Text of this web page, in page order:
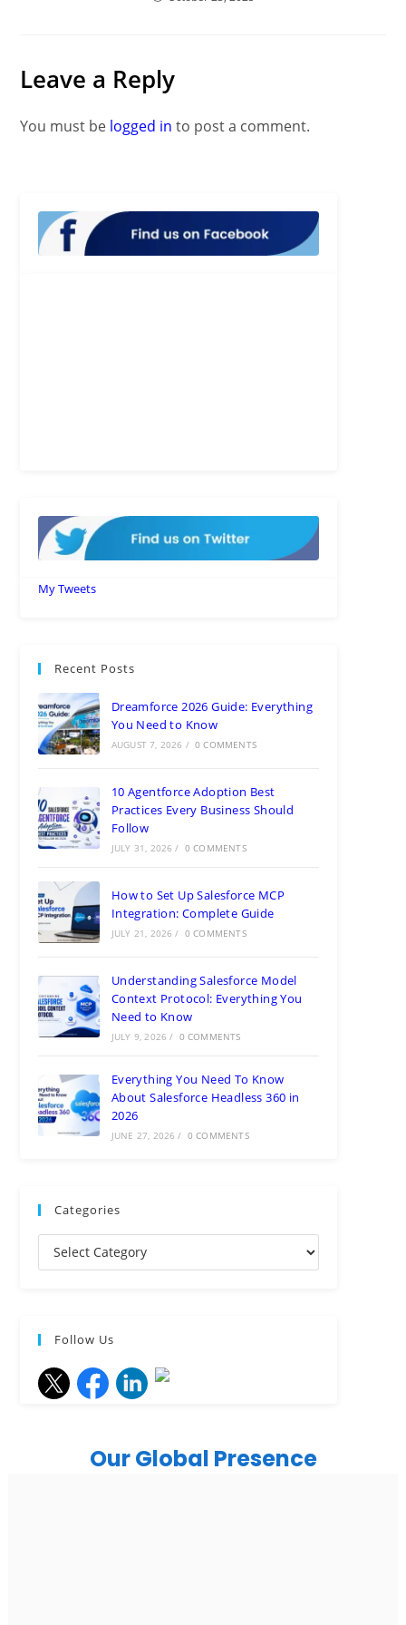
Leave a Reply
You must be logged in to post a comment.
My Tweets
Recent Posts
Dreamforce 2026 Guide: Everything
You Need to Know
AUGUST 7, 2026 / 0 COMMENTS
10 Agentforce Adoption Best
Practices Every Business Should
Follow
JULY 31, 2026 / 0 COMMENTS
How to Set Up Salesforce MCP
Integration: Complete Guide
JULY 21, 2026 / 0 COMMENTS
Understanding Salesforce Model
Context Protocol: Everything You
Need to Know
JULY 9, 2026 / 0 COMMENTS
Everything You Need To Know
About Salesforce Headless 360 in
2026
JUNE 27, 2026 / 0 COMMENTS
Categories
Follow Us
Our Global Presence